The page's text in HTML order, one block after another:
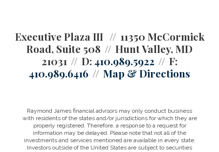
Executive Plaza III
11350 McCormick
Road, Suite 508
Hunt Valley, MD
21031
D:410.989.5922
F:
410.989.6416
Map & Directions
Raymond James financial advisors may only conduct business
with residents of the states and/or jurisdictions for which they are
properly registered. Therefore, a response to a request for
information may be delayed. Please note that not all of the
investments and services mentioned are available in every state.
Investors outside of the United States are subject to securities